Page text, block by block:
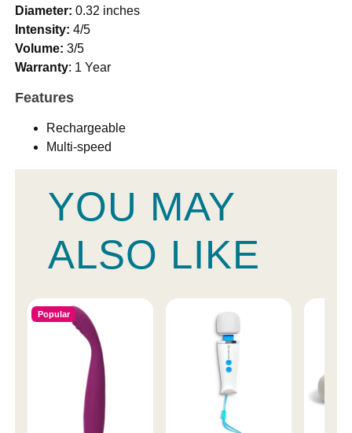
Diameter: 0.32 inches
Intensity: 4/5
Volume: 3/5
Warranty: 1 Year
Features
Rechargeable
Multi-speed
YOU MAY
ALSO LIKE
Popular